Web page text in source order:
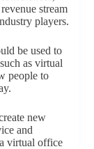
stream
players.
be used to
as virtual
people to
new
and
virtual office